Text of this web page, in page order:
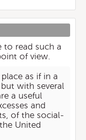
to read such a
of view.
as if in a
with several
a useful
and
of the social-
United